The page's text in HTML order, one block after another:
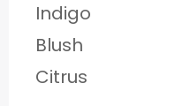
Indigo
Blush
Citrus